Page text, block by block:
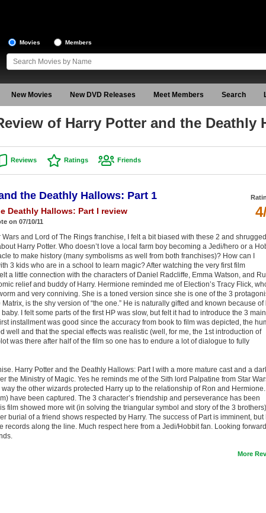
Movies Members
New Movies New DVD Releases Meet Members Search
of Harry Potter and the Deathly
Reviews Ratings Friends
the Deathly Hallows: Part 1
Deathly Hallows: Part I review
on 07/10/11
Wars and Lord of The Rings franchise, I felt a bit biased with these 2 and
Harry Potter. Who doesn’t love a local farm boy becoming a Jedi/hero or a
to make history (many symbolisms as well from both franchises)? How can I
3 kids who are in a school to learn magic? After watching the very first film
a little connection with the characters of Daniel Radcliffe, Emma Watson, and
relief and buddy of Harry. Hermione reminded me of Election’s Tracy Flick,
and very conniving. She is a toned version since she is one of the 3
is the shy version of “the one.” He is naturally gifted and known because of
I felt some parts of the first HP was slow, but felt it had to introduce the 3 main
installment was good since the accuracy from book to film was depicted, the
well and that the special effects was realistic (well, for me, the 1st introduction of
was there after half of the film so one has to endure a lot of dialogue to fully
Harry Potter and the Deathly Hallows: Part I with a more mature cast and a
the Ministry of Magic. Yes he reminds me of the Sith lord Palpatine from Star
the other wizards protected Harry up to the relationship of Ron and Hermione.
have been captured. The 3 character’s friendship and perseverance has been
film showed more wit (in solving the triangular symbol and story of the 3 brothers)
burial of a friend shows respected by Harry. The success of Part is imminent, but
records along the line. Much respect here from a Jedi/Hobbit fan. Looking
More